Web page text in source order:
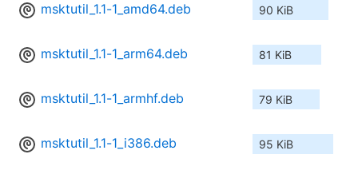
msktutil_1.1-1_amd64.deb 90 KiB
msktutil_1.1-1_arm64.deb 81 KiB
msktutil_1.1-1_armhf.deb 79 KiB
msktutil_1.1-1_i386.deb 95 KiB